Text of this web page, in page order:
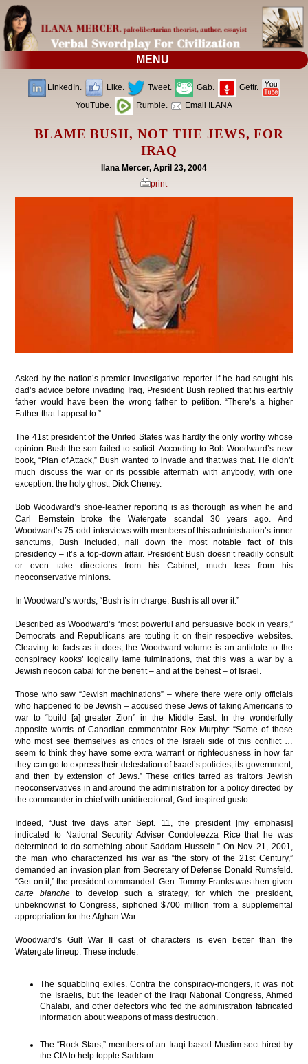
MENU
LinkedIn. Like. Tweet. Gab.
Gettr.
YouTube.
Rumble. Email ILANA
BLAME BUSH, NOT THE JEWS, FOR
IRAQ
Ilana Mercer, April 23, 2004
print
Asked by the nation’s premier investigative reporter if he had sought his
dad’s advice before invading Iraq, President Bush replied that his earthly
father would have been the wrong father to petition. “There’s a higher
Father that I appeal to.”
The 41st president of the United States was hardly the only worthy whose
opinion Bush the son failed to solicit. According to Bob Woodward’s new
book, “Plan of Attack,” Bush wanted to invade and that was that. He didn’t
much discuss the war or its possible aftermath with anybody, with one
exception: the holy ghost, Dick Cheney.
Bob Woodward’s shoe-leather reporting is as thorough as when he and
Carl Bernstein broke the Watergate scandal 30 years ago. And
Woodward’s 75-odd interviews with members of this administration’s inner
sanctums, Bush included, nail down the most notable fact of this
presidency – it’s a top-down affair. President Bush doesn’t readily consult
or even take directions from his Cabinet, much less from his
neoconservative minions.
In Woodward’s words, “Bush is in charge. Bush is all over it.”
Described as Woodward’s “most powerful and persuasive book in years,”
Democrats and Republicans are touting it on their respective websites.
Cleaving to facts as it does, the Woodward volume is an antidote to the
conspiracy kooks’ logically lame fulminations, that this was a war by a
Jewish neocon cabal for the benefit – and at the behest – of Israel.
Those who saw “Jewish machinations” – where there were only officials
who happened to be Jewish – accused these Jews of taking Americans to
war to “build [a] greater Zion” in the Middle East. In the wonderfully
apposite words of Canadian commentator Rex Murphy: “Some of those
who most see themselves as critics of the Israeli side of this conflict …
seem to think they have some extra warrant or righteousness in how far
they can go to express their detestation of Israel’s policies, its government,
and then by extension of Jews.” These critics tarred as traitors Jewish
neoconservatives in and around the administration for a policy directed by
the commander in chief with unidirectional, God-inspired gusto.
Indeed, “Just five days after Sept. 11, the president [my emphasis]
indicated to National Security Adviser Condoleezza Rice that he was
determined to do something about Saddam Hussein.” On Nov. 21, 2001,
the man who characterized his war as “the story of the 21st Century,”
demanded an invasion plan from Secretary of Defense Donald Rumsfeld.
“Get on it,” the president commanded. Gen. Tommy Franks was then given
carte blancheto develop such a strategy, for which the president,
unbeknownst to Congress, siphoned $700 million from a supplemental
appropriation for the Afghan War.
Woodward’s Gulf War II cast of characters is even better than the
Watergate lineup. These include:
The squabbling exiles. Contra the conspiracy-mongers, it was not
the Israelis, but the leader of the Iraqi National Congress, Ahmed
Chalabi, and other defectors who fed the administration fabricated
information about weapons of mass destruction.
The “Rock Stars,” members of an Iraqi-based Muslim sect hired by
the CIA to help topple Saddam.